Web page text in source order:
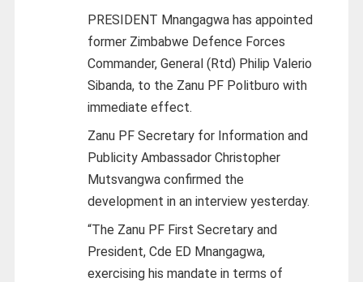
PRESIDENT Mnangagwa has appointed
former Zimbabwe Defence Forces
Commander, General (Rtd) Philip Valerio
Sibanda, to the Zanu PF Politburo with
immediate effect.
Zanu PF Secretary for Information and
Publicity Ambassador Christopher
Mutsvangwa confirmed the
development in an interview yesterday.
“The Zanu PF First Secretary and
President, Cde ED Mnangagwa,
exercising his mandate in terms of